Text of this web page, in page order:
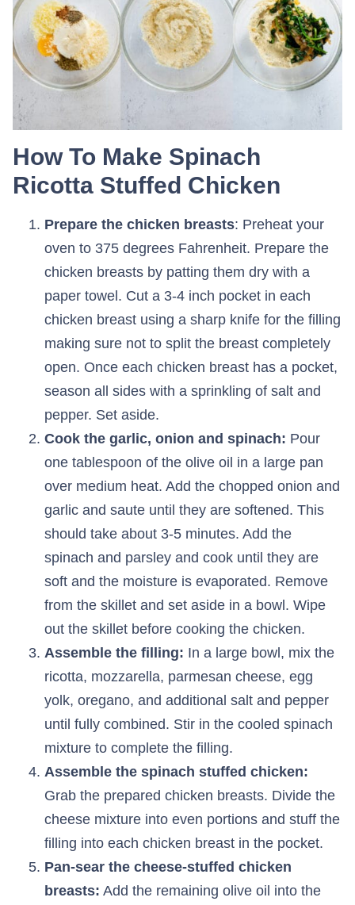
How To Make Spinach
Ricotta Stuffed Chicken
Prepare the chicken breasts: Preheat your
oven to 375 degrees Fahrenheit. Prepare the
chicken breasts by patting them dry with a
paper towel. Cut a 3-4 inch pocket in each
chicken breast using a sharp knife for the filling
making sure not to split the breast completely
open. Once each chicken breast has a pocket,
season all sides with a sprinkling of salt and
pepper. Set aside.
Cook the garlic, onion and spinach: Pour
one tablespoon of the olive oil in a large pan
over medium heat. Add the chopped onion and
garlic and saute until they are softened. This
should take about 3-5 minutes. Add the
spinach and parsley and cook until they are
soft and the moisture is evaporated. Remove
from the skillet and set aside in a bowl. Wipe
out the skillet before cooking the chicken.
Assemble the filling: In a large bowl, mix the
ricotta, mozzarella, parmesan cheese, egg
yolk, oregano, and additional salt and pepper
until fully combined. Stir in the cooled spinach
mixture to complete the filling.
Assemble the spinach stuffed chicken:
Grab the prepared chicken breasts. Divide the
cheese mixture into even portions and stuff the
filling into each chicken breast in the pocket.
Pan-sear the cheese-stuffed chicken
breasts: Add the remaining olive oil into the